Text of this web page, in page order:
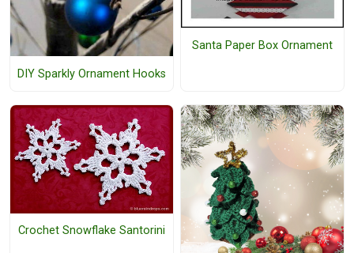
DIY Sparkly Ornament Hooks
Santa Paper Box Ornament
Crochet Snowflake Santorini